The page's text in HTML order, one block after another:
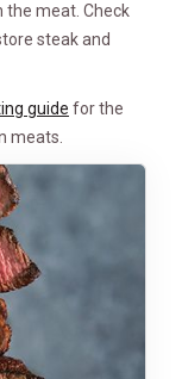
the meat. Check
steak and
guide for the
meats.